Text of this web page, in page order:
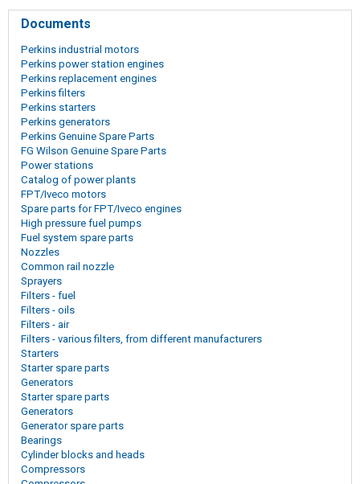
Documents
Perkins industrial motors
Perkins power station engines
Perkins replacement engines
Perkins filters
Perkins starters
Perkins generators
Perkins Genuine Spare Parts
FG Wilson Genuine Spare Parts
Power stations
Catalog of power plants
FPT/Iveco motors
Spare parts for FPT/Iveco engines
High pressure fuel pumps
Fuel system spare parts
Nozzles
Common rail nozzle
Sprayers
Filters - fuel
Filters - oils
Filters - air
Filters - various filters, from different manufacturers
Starters
Starter spare parts
Generators
Starter spare parts
Generators
Generator spare parts
Bearings
Cylinder blocks and heads
Compressors